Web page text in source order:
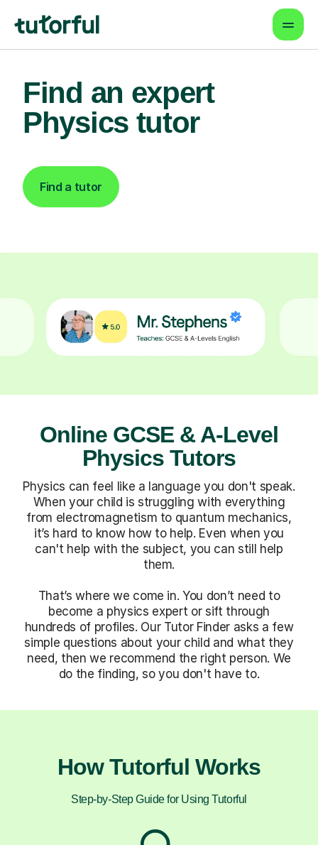
Find an expert
Physics tutor
Find a tutor
Online GCSE & A-Level
Physics Tutors
Physics can feel like a language you don't speak.
When your child is struggling with everything
from electromagnetism to quantum mechanics,
it’s hard to know how to help. Even when you
can't help with the subject, you can still help
them.
That’s where we come in. You don’t need to
become a physics expert or sift through
hundreds of profiles. Our Tutor Finder asks a few
simple questions about your child and what they
need, then we recommend the right person. We
do the finding, so you don't have to.
How Tutorful Works
Step-by-Step Guide for Using Tutorful